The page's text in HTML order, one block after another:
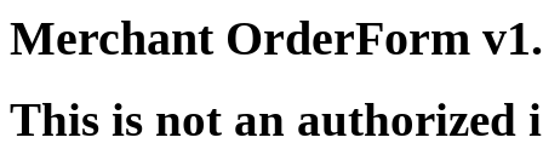
Merchant OrderForm
This is not an authorized